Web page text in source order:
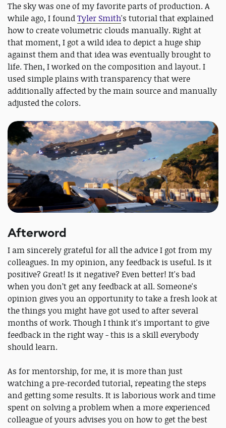
The sky was one of my favorite parts of production. A
while ago, I foundTyler Smith's tutorial that explained
how to create volumetric clouds manually. Right at
that moment, I got a wild idea to depict a huge ship
against them and that idea was eventually brought to
life. Then, I worked on the composition and layout. I
used simple plains with transparency that were
additionally affected by the main source and manually
adjusted the colors.
Afterword
I am sincerely grateful for all the advice I got from my
colleagues. In my opinion, any feedback is useful. Is it
positive? Great! Is it negative? Even better! It's bad
when you don’t get any feedback at all. Someone's
opinion gives you an opportunity to take a fresh look at
the things you might have got used to after several
months of work. Though I think it's important to give
feedback in the right way - this is a skill everybody
should learn.
As for mentorship, for me, it is more than just
watching a pre-recorded tutorial, repeating the steps
and getting some results. It is laborious work and time
spent on solving a problem when a more experienced
colleague of yours advises you on how to get the best